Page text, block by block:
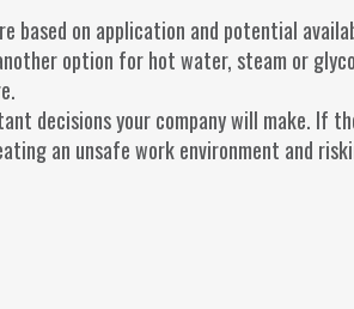
based on application and potential
option for hot water, steam or
decisions your company will make. If
an unsafe work environment and